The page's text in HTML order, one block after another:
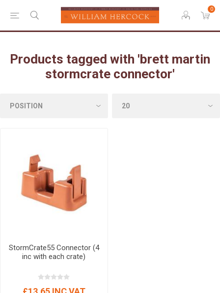
0
Products tagged with 'brett martin
stormcrate connector'
StormCrate55 Connector (4
inc with each crate)